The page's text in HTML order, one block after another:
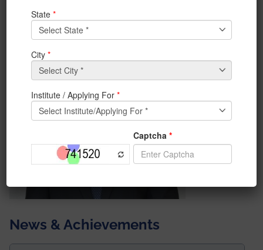
He will be joining the prestigious Central Bank of India.
News & Achievements